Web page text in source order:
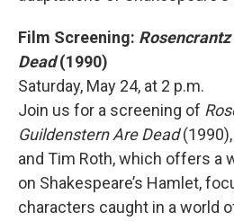
Film Screening:
Dead(1990)
Saturday, May 24, at 2 p.m.
Join us for a screening of
Guildenstern Are Dead(1990),
and Tim Roth, which offers a
on Shakespeare’s Hamlet,
characters caught in a world